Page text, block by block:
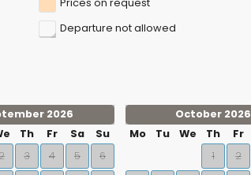
Prices on request
Departure not allowed
2026
Th Fr Sa
Su
3 4 5
6
October 2026
Mo
Tu We Th Fr
1
2